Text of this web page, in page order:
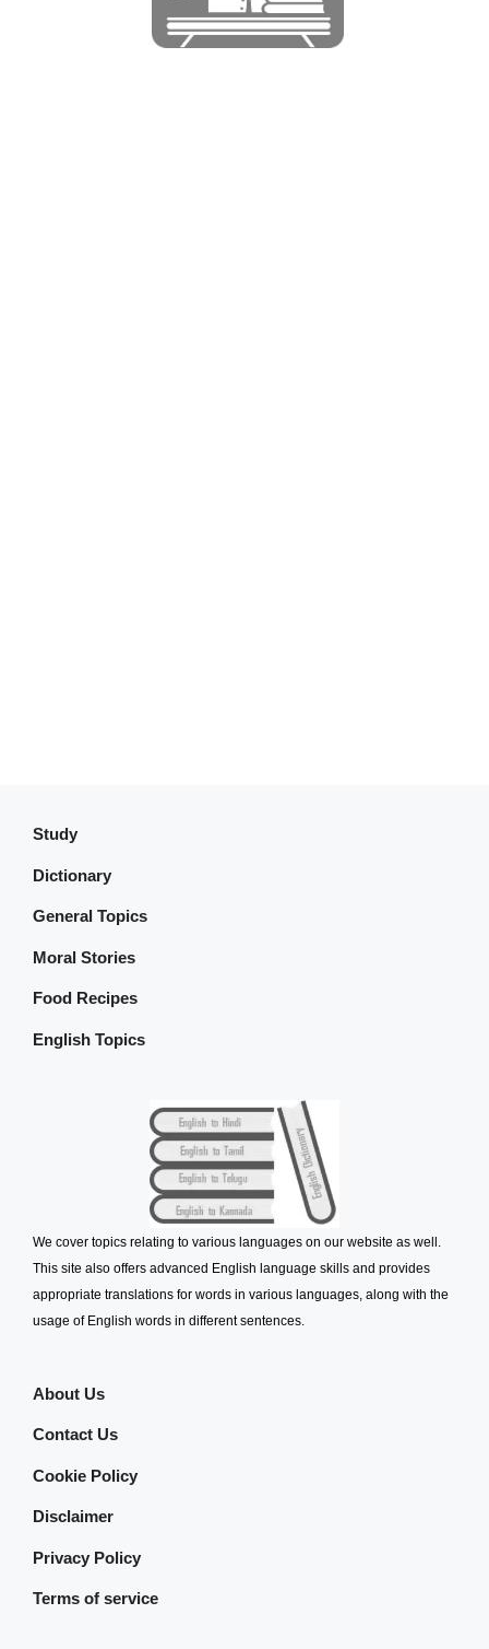
Study
Dictionary
General Topics
Moral Stories
Food Recipes
English Topics
We cover topics relating to various languages on our website as well.
This site also offers advanced English language skills and provides
appropriate translations for words in various languages, along with the
usage of English words in different sentences.
About Us
Contact Us
Cookie Policy
Disclaimer
Privacy Policy
Terms of service